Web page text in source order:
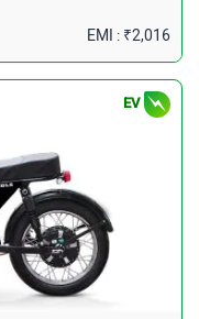
EMI : ₹2,016
EV